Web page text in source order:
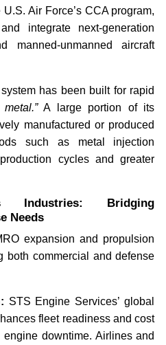
Air Force’s CCA program,
integrate next-generation
manned-unmanned aircraft
has been built for rapid
A large portion of its
manufactured or produced
such as metal injection
cycles and greater
Industries: Bridging
Needs
expansion and propulsion
both commercial and defense
STS Engine Services’ global
fleet readiness and cost
downtime. Airlines and